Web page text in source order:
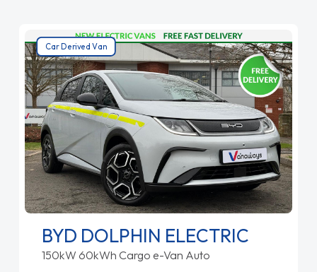
Car Derived Van
BYD DOLPHIN ELECTRIC
150kW 60kWh Cargo e-Van Auto